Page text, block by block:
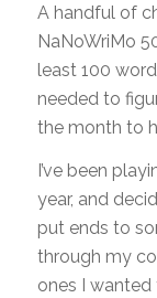
A handful of
NaNoWriMo
least 100
needed to
the month to
I’ve been
year, and
put ends to
through my
ones I